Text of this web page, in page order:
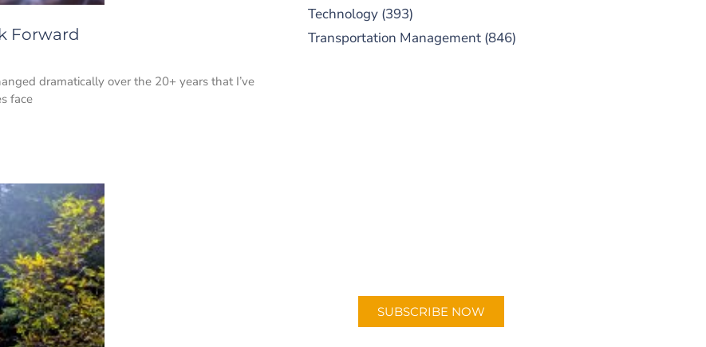
Forward
dramatically over the 20+ years that I’ve
face
Technology(393)
Transportation Management(846)
SUBSCRIBE NOW